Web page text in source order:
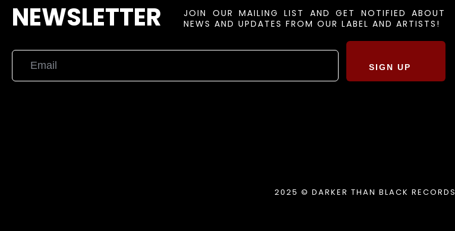
NEWSLETTER
JOIN OUR MAILING LIST AND GET NOTIFIED ABOUT
NEWS AND UPDATES FROM OUR LABEL AND ARTISTS!
SIGN UP
2025 © DARKER THAN BLACK RECORDS